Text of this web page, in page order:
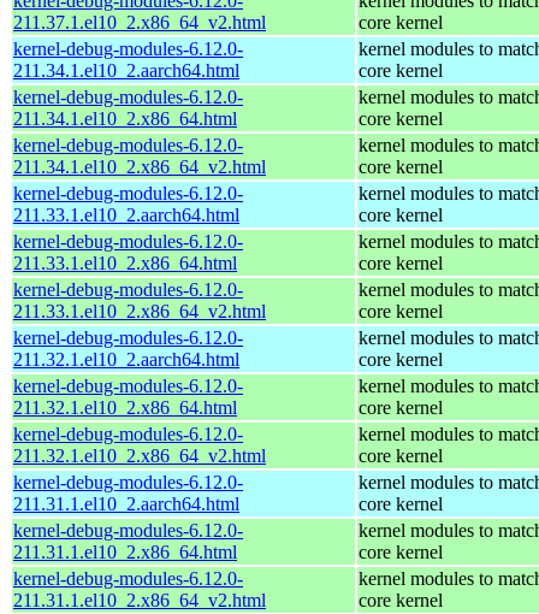
211.37.1.el10_2.x86_64_v2.html
core kernel
kernel-debug-modules-6.12.0-
211.34.1.el10_2.aarch64.html
kernel modules to
core kernel
kernel-debug-modules-6.12.0-
211.34.1.el10_2.x86_64.html
kernel modules to
core kernel
kernel-debug-modules-6.12.0-
211.34.1.el10_2.x86_64_v2.html
kernel modules to
core kernel
kernel-debug-modules-6.12.0-
211.33.1.el10_2.aarch64.html
kernel modules to
core kernel
kernel-debug-modules-6.12.0-
211.33.1.el10_2.x86_64.html
kernel modules to
core kernel
kernel-debug-modules-6.12.0-
211.33.1.el10_2.x86_64_v2.html
kernel modules to
core kernel
kernel-debug-modules-6.12.0-
211.32.1.el10_2.aarch64.html
kernel modules to
core kernel
kernel-debug-modules-6.12.0-
211.32.1.el10_2.x86_64.html
kernel modules to
core kernel
kernel-debug-modules-6.12.0-
211.32.1.el10_2.x86_64_v2.html
kernel modules to
core kernel
kernel-debug-modules-6.12.0-
211.31.1.el10_2.aarch64.html
kernel modules to
core kernel
kernel-debug-modules-6.12.0-
211.31.1.el10_2.x86_64.html
kernel modules to
core kernel
kernel-debug-modules-6.12.0-
211.31.1.el10_2.x86_64_v2.html
kernel modules to
core kernel